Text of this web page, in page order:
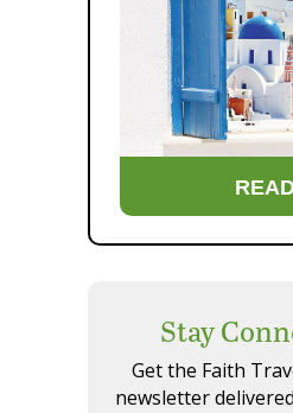
Stay
Get the Faith
newsletter